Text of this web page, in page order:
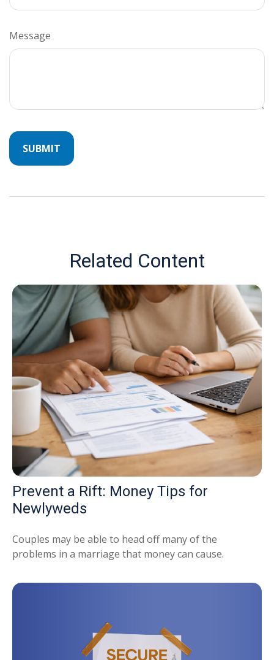
Message
Related Content
Prevent a Rift: Money Tips for
Newlyweds
Couples may be able to head off many of the
problems in a marriage that money can cause.